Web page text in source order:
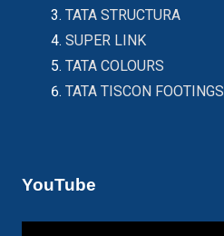
TATA STRUCTURA
SUPER LINK
TATA COLOURS
TATA TISCON FOOTINGS
YouTube